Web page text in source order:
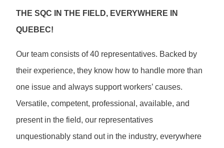
THE SQC IN THE FIELD, EVERYWHERE IN
QUEBEC!
Our team consists of 40 representatives. Backed by
their experience, they know how to handle more than
one issue and always support workers’ causes.
Versatile, competent, professional, available, and
present in the field, our representatives
unquestionably stand out in the industry, everywhere